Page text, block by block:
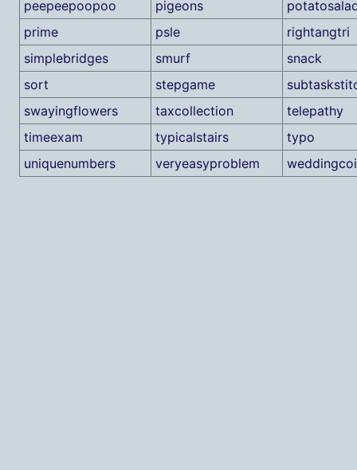
peepeepoopoo
pigeons
prime
psle
rightangtri
simplebridges
smurf
snack
sort
stepgame
swayingflowers
taxcollection
telepathy
timeexam
typicalstairs
typo
uniquenumbers
veryeasyproblem